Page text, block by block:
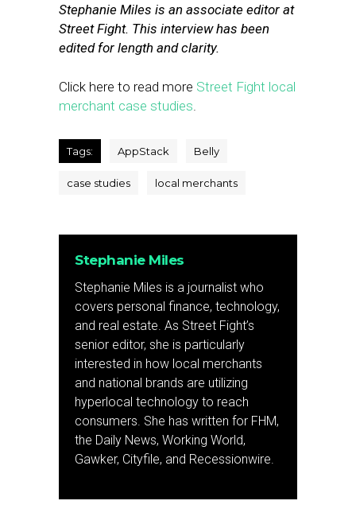
Stephanie Miles is an associate editor at
Street Fight. This interview has been
edited for length and clarity.
Click here to read more Street Fight local
merchant case studies.
Tags: AppStack Belly
case studies local merchants
Stephanie Miles
Stephanie Miles is a journalist who
covers personal finance, technology,
and real estate. As Street Fight’s
senior editor, she is particularly
interested in how local merchants
and national brands are utilizing
hyperlocal technology to reach
consumers. She has written for FHM,
the Daily News, Working World,
Gawker, Cityfile, and Recessionwire.